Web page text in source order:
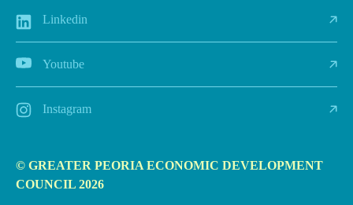
Linkedin
Youtube
Instagram
© GREATER PEORIA ECONOMIC DEVELOPMENT
COUNCIL 2026